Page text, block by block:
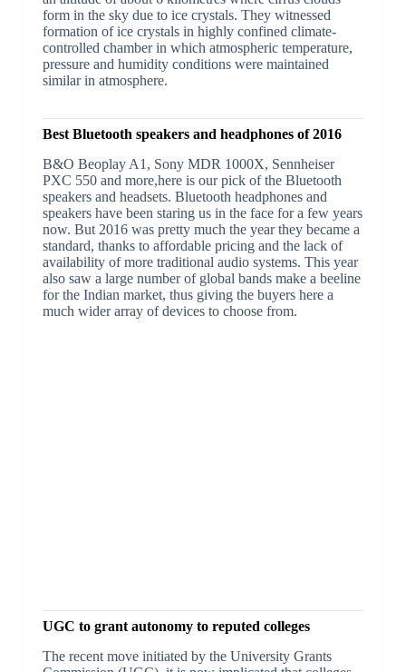
form in the sky due to ice crystals. They witnessed
formation of ice crystals in highly confined climate-
controlled chamber in which atmospheric temperature,
pressure and humidity conditions were maintained
similar in atmosphere.
Best Bluetooth speakers and headphones of 2016
B&O Beoplay A1, Sony MDR 1000X, Sennheiser
PXC 550 and more,here is our pick of the Bluetooth
speakers and headsets. Bluetooth headphones and
speakers have been staring us in the face for a few years
now. But 2016 was pretty much the year they became a
standard, thanks to affordable pricing and the lack of
availability of more traditional audio systems. This year
also saw a large number of global bands make a beeline
for the Indian market, thus giving the buyers here a
much wider array of devices to choose from.
UGC to grant autonomy to reputed colleges
The recent move initiated by the University Grants